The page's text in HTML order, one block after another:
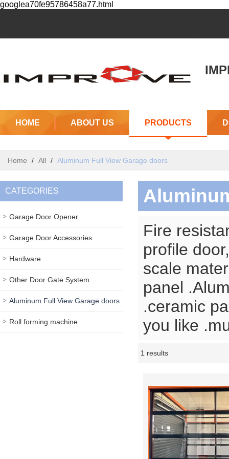
googlea70fe95786458a77.html
HOME ABOUT US PRODUCTS
Home / All / Aluminum Full View Garage doors
CATEGORIES
Garage Door Opener
Garage Door Accessories
Hardware
Other Door Gate System
Aluminum Full View Garage doors
Roll forming machine
Fire
profile
scale
panel
.ceramic
you like
1 results